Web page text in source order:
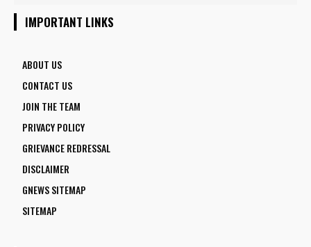
IMPORTANT LINKS
ABOUT US
CONTACT US
JOIN THE TEAM
PRIVACY POLICY
GRIEVANCE REDRESSAL
DISCLAIMER
GNEWS SITEMAP
SITEMAP